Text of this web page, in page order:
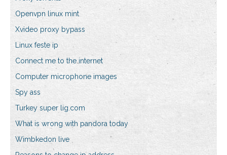
Openvpn linux mint
Xvideo proxy bypass
Linux feste ip
Connect me to the internet
Computer microphone images
Spy ass
Turkey super lig.com
What is wrong with pandora today
Wimbkedon live